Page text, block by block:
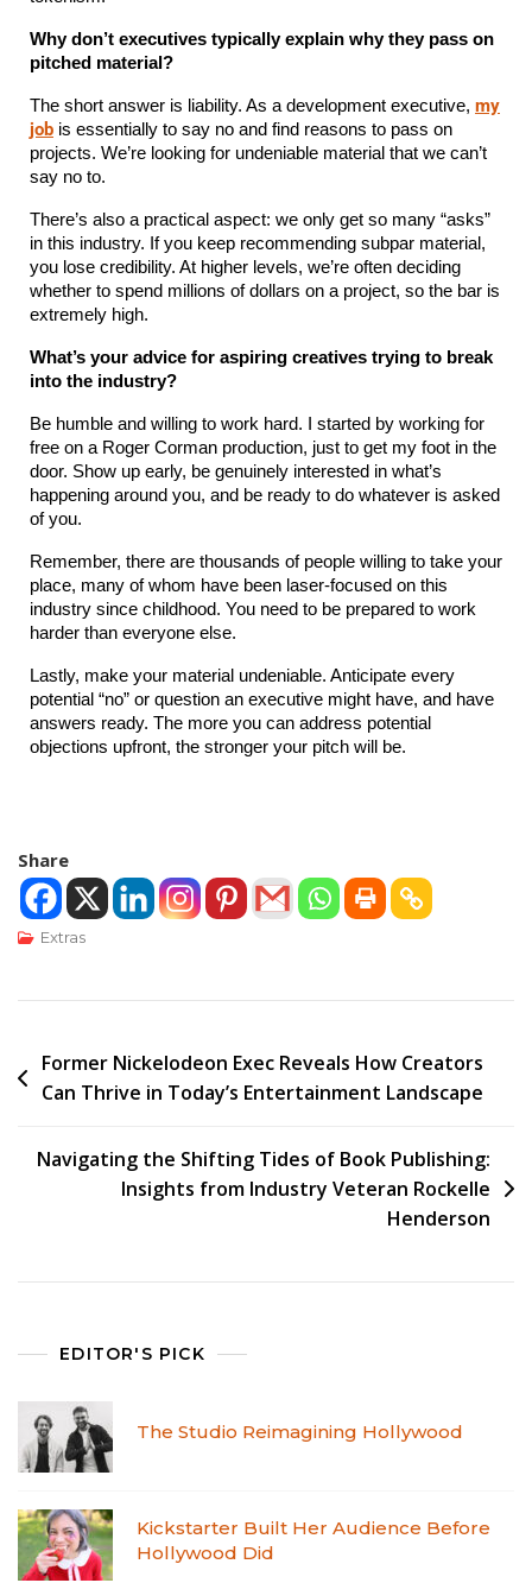
Why don’t executives typically explain why they pass on
pitched material?
The short answer is liability. As a development executive, my
job is essentially to say no and find reasons to pass on
projects. We’re looking for undeniable material that we can’t
say no to.
There’s also a practical aspect: we only get so many “asks”
in this industry. If you keep recommending subpar material,
you lose credibility. At higher levels, we’re often deciding
whether to spend millions of dollars on a project, so the bar is
extremely high.
What’s your advice for aspiring creatives trying to break
into the industry?
Be humble and willing to work hard. I started by working for
free on a Roger Corman production, just to get my foot in the
door. Show up early, be genuinely interested in what’s
happening around you, and be ready to do whatever is asked
of you.
Remember, there are thousands of people willing to take your
place, many of whom have been laser-focused on this
industry since childhood. You need to be prepared to work
harder than everyone else.
Lastly, make your material undeniable. Anticipate every
potential “no” or question an executive might have, and have
answers ready. The more you can address potential
objections upfront, the stronger your pitch will be.
Share
Extras
Former Nickelodeon Exec Reveals How Creators
Can Thrive in Today’s Entertainment Landscape
Navigating the Shifting Tides of Book Publishing:
Insights from Industry Veteran Rockelle
Henderson
EDITOR'S PICK
The Studio Reimagining Hollywood
Kickstarter Built Her Audience Before
Hollywood Did